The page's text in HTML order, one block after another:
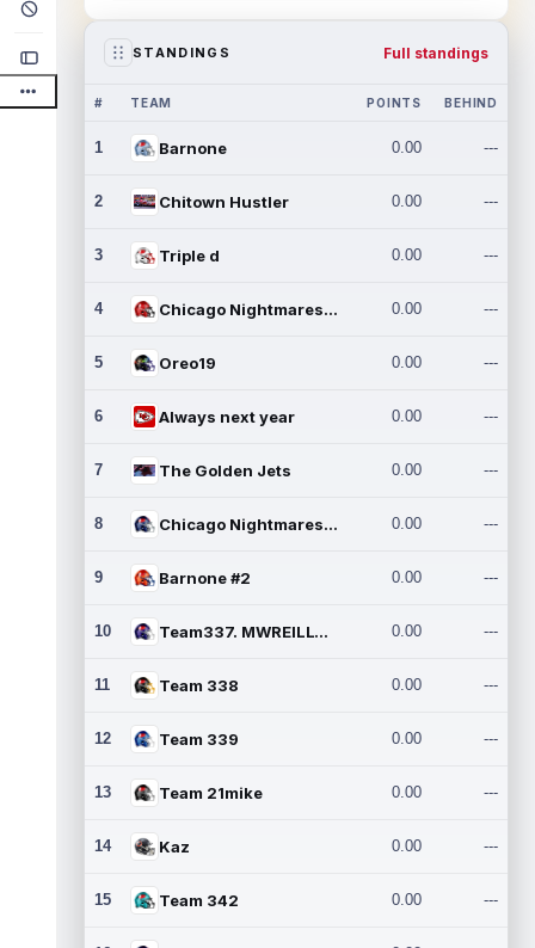
STANDINGS Full standings
# TEAM POINTS BEHIND
1 Barnone 0.00 ---
2 Chitown Hustler 0.00 ---
3 Triple d 0.00 ---
4 Chicago Nightmares Inc. 0.00 ---
5 Oreo19 0.00 ---
6 Always next year 0.00 ---
7 The Golden Jets 0.00 ---
8 Chicago Nightmares Inc.2 0.00 ---
9 Barnone #2 0.00 ---
10 Team337. MWREILLY1@GMAIL.C 0.00 ---
11 Team 338 0.00 ---
12 Team 339 0.00 ---
13 Team 21mike 0.00 ---
14 Kaz 0.00 ---
15 Team 342 0.00 ---